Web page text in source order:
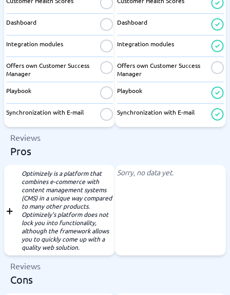
Dashboard
Integration modules
Offers own Customer Success
Manager
Playbook
Synchronization with E-mail
Dashboard
Integration modules
Offers own Customer Success
Manager
Playbook
Synchronization with E-mail
Reviews
Pros
Optimizely is a platform that
combines e-commerce with
content management systems
(CMS) in a unique way compared
to many other products.
Optimizely's platform does not
lock you into functionality,
although the framework allows
you to quickly come up with a
quality web solution.
Sorry, no data yet.
Reviews
Cons